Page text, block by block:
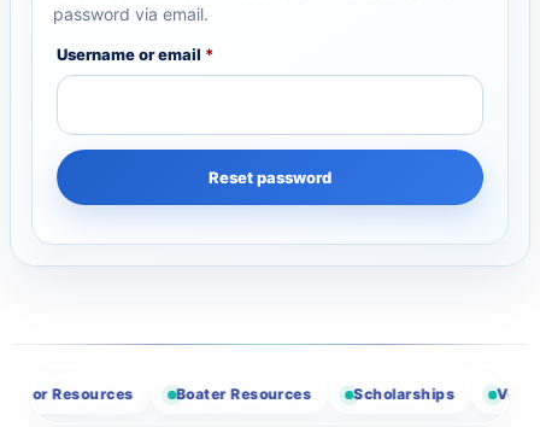
password via email.
Username or email *
Reset password
Resources Boater Resources Scholarships Vendor